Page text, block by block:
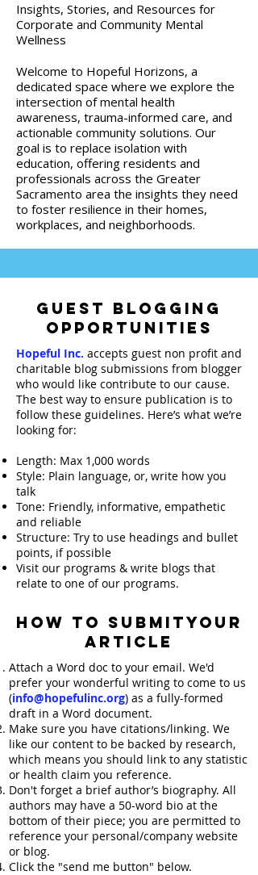
Insights, Stories, and Resources for
Corporate and Community Mental
Wellness
Welcome to Hopeful Horizons, a
dedicated space where we explore the
intersection of mental health
awareness, trauma-informed care, and
actionable community solutions. Our
goal is to replace isolation with
education, offering residents and
professionals across the Greater
Sacramento area the insights they need
to foster resilience in their homes,
workplaces, and neighborhoods.
GUEST BLOGGING
OPPORTUNITIES
Hopeful Inc. accepts guest non profit and
charitable blog submissions from blogger
who would like contribute to our cause.
The best way to ensure publication is to
follow these guidelines. Here’s what we’re
looking for:
Length: Max 1,000 words
Style: Plain language, or, write how you
talk
Tone: Friendly, informative, empathetic
and reliable
Structure: Try to use headings and bullet
points, if possible
Visit our programs & write blogs that
relate to one of our programs.
HOW TO SUBMITYOUR
ARTICLE
Attach a Word doc to your email. We'd
prefer your wonderful writing to come to us
(info@hopefulinc.org) as a fully-formed
draft in a Word document.
Make sure you have citations/linking. We
like our content to be backed by research,
which means you should link to any statistic
or health claim you reference.
Don't forget a brief author’s biography. All
authors may have a 50-word bio at the
bottom of their piece; you are permitted to
reference your personal/company website
or blog.
Click the "send me button" below.